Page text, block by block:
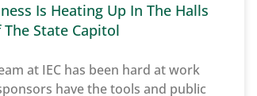
Is Heating Up In The Halls
The State Capitol
at IEC has been hard at work
have the tools and public